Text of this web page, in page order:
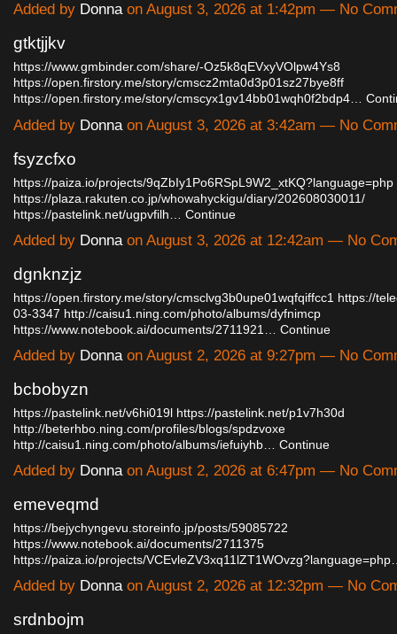
Added by Donnaon August 3, 2026 at 1:42pm — No
gtktjjkv
https://www.gmbinder.com/share/-Oz5k8qEVxyVOlpw4Ys8
https://open.firstory.me/story/cmscz2mta0d3p01sz27bye8ff
https://open.firstory.me/story/cmscyx1gv14bb01wqh0f2bdp4…
Added by Donna on August 3, 2026 at 3:42am — No
fsyzcfxo
https://paiza.io/projects/9qZbIy1Po6RSpL9W2_xtKQ?language=php
https://plaza.rakuten.co.jp/whowahyckigu/diary/202608030011/
https://pastelink.net/ugpvfilh…
Continue
Added by Donna on August 3, 2026 at 12:42am — No
dgnknzjz
https://open.firstory.me/story/cmsclvg3b0upe01wqfqiffcc1 https://
03-3347 http://caisu1.ning.com/photo/albums/dyfnimcp
https://www.notebook.ai/documents/2711921…
Continue
Added by Donna on August 2, 2026 at 9:27pm — No
bcbobyzn
https://pastelink.net/v6hi019l https://pastelink.net/p1v7h30d
http://beterhbo.ning.com/profiles/blogs/spdzvoxe
http://caisu1.ning.com/photo/albums/iefuiyhb…
Continue
Added by Donna on August 2, 2026 at 6:47pm — No
emeveqmd
https://bejychyngevu.storeinfo.jp/posts/59085722
https://www.notebook.ai/documents/2711375
https://paiza.io/projects/
Added by Donnaon August 2, 2026 at 12:32pm — No
srdnbojm